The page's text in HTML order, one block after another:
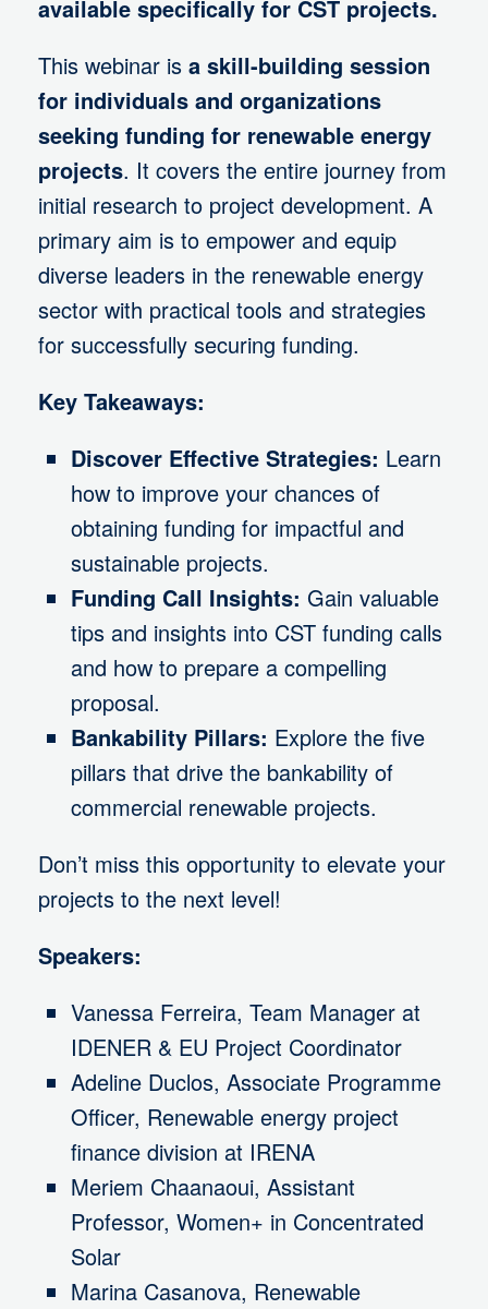
available specifically for CST projects.
This webinar is a skill-building session
for individuals and organizations
seeking funding for renewable energy
projects. It covers the entire journey from
initial research to project development. A
primary aim is to empower and equip
diverse leaders in the renewable energy
sector with practical tools and strategies
for successfully securing funding.
Key Takeaways:
Discover Effective Strategies: Learn
how to improve your chances of
obtaining funding for impactful and
sustainable projects.
Funding Call Insights: Gain valuable
tips and insights into CST funding calls
and how to prepare a compelling
proposal.
Bankability Pillars: Explore the five
pillars that drive the bankability of
commercial renewable projects.
Don’t miss this opportunity to elevate your
projects to the next level!
Speakers:
Vanessa Ferreira, Team Manager at
IDENER & EU Project Coordinator
Adeline Duclos, Associate Programme
Officer, Renewable energy project
finance division at IRENA
Meriem Chaanaoui, Assistant
Professor, Women+ in Concentrated
Solar
Marina Casanova, Renewable